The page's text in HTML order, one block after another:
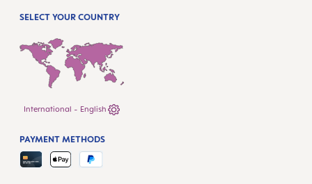
SELECT YOUR COUNTRY
International - English
PAYMENT METHODS